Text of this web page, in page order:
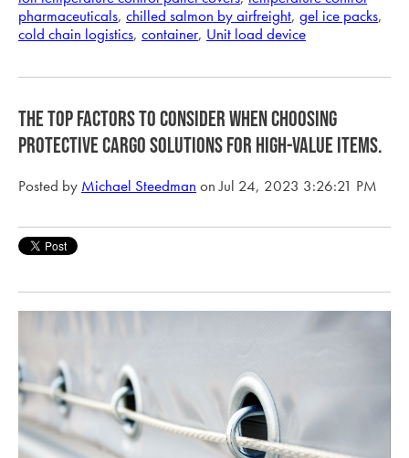
pharmaceuticals, chilled salmon by airfreight, gel ice packs,
cold chain logistics, container, Unit load device
The Top Factors to Consider when Choosing
Protective Cargo Solutions for High-Value Items.
Posted by Michael Steedman on Jul 24, 2023 3:26:21 PM